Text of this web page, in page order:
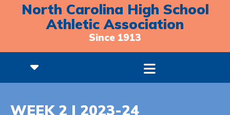
North Carolina High School
Athletic Association
Since 1913
WEEK 2 | 2023-24